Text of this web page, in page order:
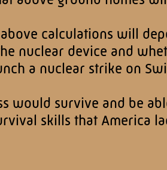
calculations will
nuclear device and
a nuclear strike on
would survive and be
skills that America